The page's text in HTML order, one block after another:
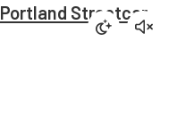
Portland Streetcar